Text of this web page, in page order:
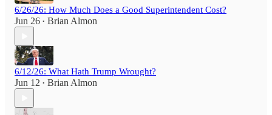
6/26/26: How Much Does a Good Superintendent Cost?
Jun 26 • Brian Almon
6/12/26: What Hath Trump Wrought?
Jun 12 • Brian Almon